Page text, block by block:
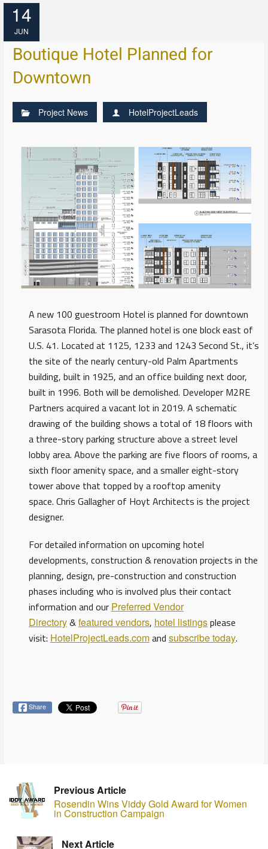
14
JUN
Boutique Hotel Planned for
Downtown
Project News HotelProjectLeads
A new 100 guestroom Hotel is planned for downtown
Sarasota Florida. The planned hotel is one block east of
U.S. 41. Located at 1125, 1233 and 1243 Second St., it’s
the site of the nearly century-old Palm Apartments
building, built in 1925, and an office building next door,
built in 1996. Both will be demolished. Developer M2RE
Partners acquired a vacant lot in 2019. A schematic
drawing of the building shows a total of 18 floors with
a three-story parking structure above a street level
lobby area. Above the parking are five floors of rooms, a
sixth floor amenity space, and a smaller eight-story
tower above that topped by a rooftop amenity
space. Chris Gallagher of Hoyt Architects is the project
designer.
For detailed information on upcoming hotel
developments, construction & renovation projects in the
planning, design, pre-construction and construction
phases including who is involved plus their contact
information and our Preferred Vendor
Directory&featured vendors, hotel listingsplease
visit: HotelProjectLeads.comand subscribe today.
Share
Previous Article
Rosendin Wins Viddy Gold Award for Women
in Construction Campaign
Next Article